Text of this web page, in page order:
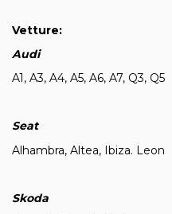
Vetture:
Audi
A1, A3, A4, A5, A6, A7, Q3, Q5
Seat
Alhambra, Altea, Ibiza. Leon
Skoda